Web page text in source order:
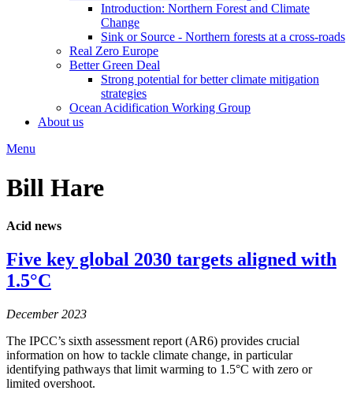
Introduction: Northern Forest and Climate
Change
Sink or Source - Northern forests at a cross-roads
Real Zero Europe
Better Green Deal
Strong potential for better climate mitigation
strategies
Ocean Acidification Working Group
About us
Menu
Bill Hare
Acid news
Five key global 2030 targets aligned with
1.5°C
December 2023
The IPCC’s sixth assessment report (AR6) provides crucial
information on how to tackle climate change, in particular
identifying pathways that limit warming to 1.5°C with zero or
limited overshoot.